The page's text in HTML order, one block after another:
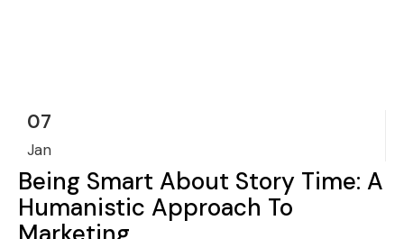
07
Jan
Being Smart About Story Time: A
Humanistic Approach To